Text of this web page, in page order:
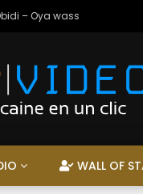
– Oya wass
WALL OF